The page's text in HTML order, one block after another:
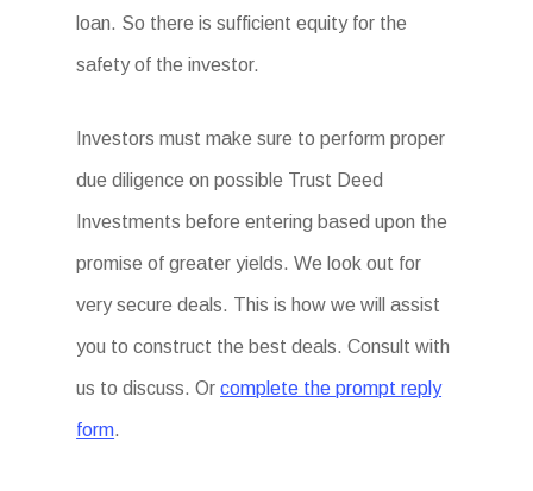
loan. So there is sufficient equity for the
safety of the investor.
Investors must make sure to perform proper
due diligence on possible Trust Deed
Investments before entering based upon the
promise of greater yields. We look out for
very secure deals. This is how we will assist
you to construct the best deals. Consult with
us to discuss. Orcomplete the prompt reply
form.